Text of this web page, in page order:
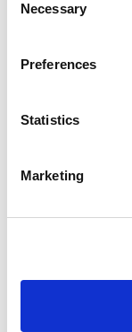
Selection
Necessary
Preferences
Statistics
Marketing
6 AUG 2026